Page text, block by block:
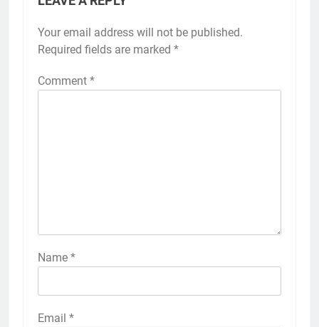
Your email address will not be published.
Required fields are marked *
Comment *
Name *
Email *